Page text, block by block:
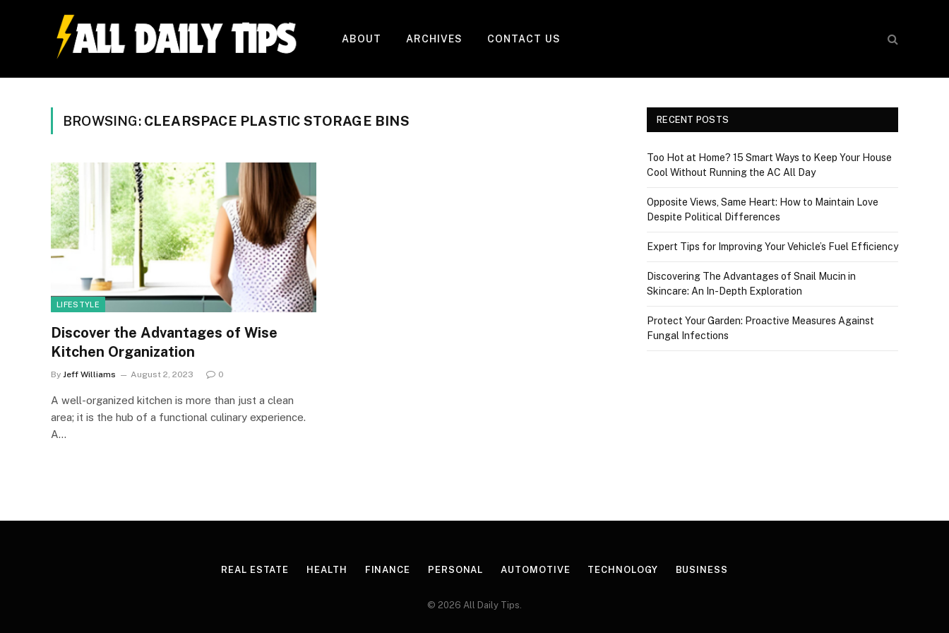
ABOUT ARCHIVES CONTACT US
BROWSING: CLEARSPACE PLASTIC STORAGE BINS
LIFESTYLE
Discover the Advantages of Wise
Kitchen Organization
By Jeff Williams August 2, 2023 0
A well-organized kitchen is more than just a clean
area; it is the hub of a functional culinary experience.
A…
RECENT POSTS
Too Hot at Home? 15 Smart Ways to Keep Your House
Cool Without Running the AC All Day
Opposite Views, Same Heart: How to Maintain Love
Despite Political Differences
Expert Tips for Improving Your Vehicle’s Fuel Efficiency
Discovering The Advantages of Snail Mucin in
Skincare: An In-Depth Exploration
Protect Your Garden: Proactive Measures Against
Fungal Infections
REAL ESTATE HEALTH FINANCE PERSONAL AUTOMOTIVE TECHNOLOGY BUSINESS
© 2026 All Daily Tips.